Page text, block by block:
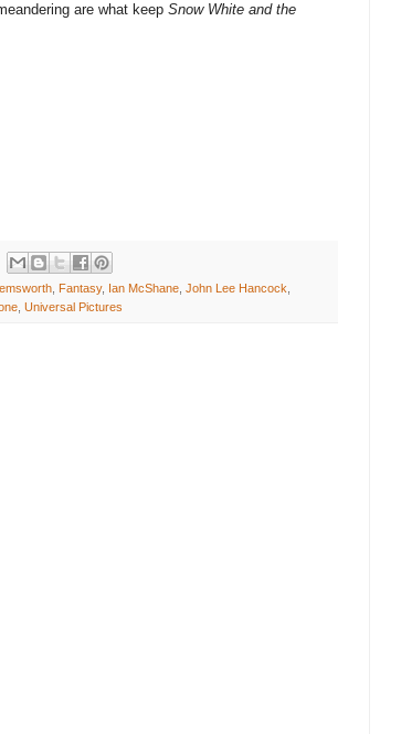
are what keep Snow White and the
, Fantasy, Ian McShane, John Lee Hancock,
, Universal Pictures